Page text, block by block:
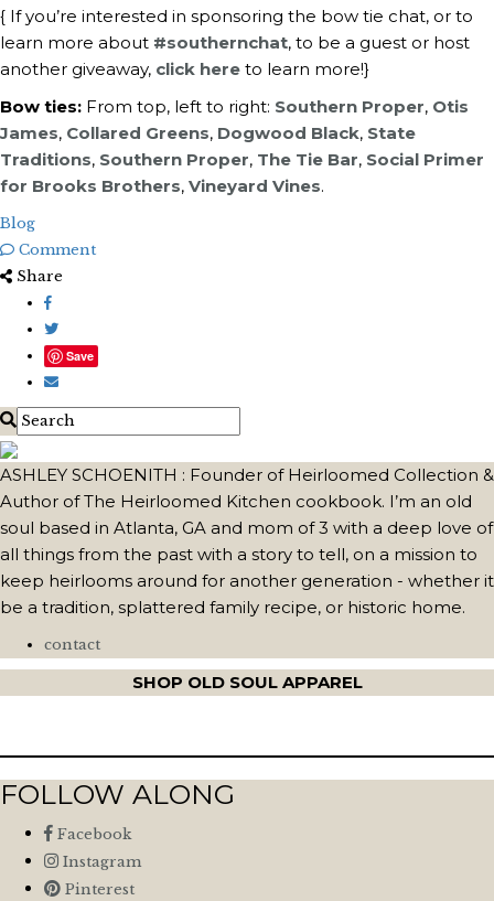
{ If you’re interested in sponsoring the bow tie chat, or to
learn more about #southernchat, to be a guest or host
another giveaway, click here to learn more!}
Bow ties: From top, left to right: Southern Proper, Otis
James, Collared Greens, Dogwood Black, State
Traditions, Southern Proper, The Tie Bar, Social Primer
for Brooks Brothers, Vineyard Vines.
Blog
Comment
Share
Save
ASHLEY SCHOENITH : Founder of Heirloomed Collection &
Author of The Heirloomed Kitchen cookbook. I’m an old
soul based in Atlanta, GA and mom of 3 with a deep love of
all things from the past with a story to tell, on a mission to
keep heirlooms around for another generation - whether it
be a tradition, splattered family recipe, or historic home.
contact
SHOP OLD SOUL APPAREL
FOLLOW ALONG
Facebook
Instagram
Pinterest